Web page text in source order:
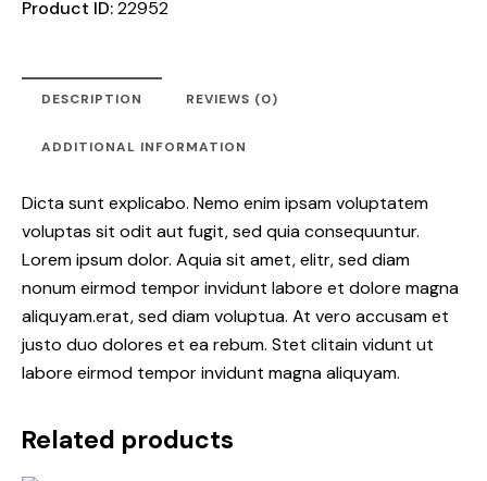
Product ID:22952
DESCRIPTION REVIEWS (0)
ADDITIONAL INFORMATION
Dicta sunt explicabo. Nemo enim ipsam voluptatem
voluptas sit odit aut fugit, sed quia consequuntur.
Lorem ipsum dolor. Aquia sit amet, elitr, sed diam
nonum eirmod tempor invidunt labore et dolore magna
aliquyam.erat, sed diam voluptua. At vero accusam et
justo duo dolores et ea rebum. Stet clitain vidunt ut
labore eirmod tempor invidunt magna aliquyam.
Related products